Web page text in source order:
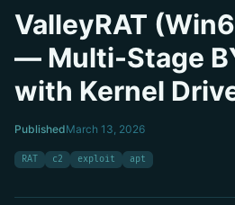
ValleyRAT
— Multi-Stage
with Kernel
PublishedMarch 13, 2026
RAT c2 exploit apt